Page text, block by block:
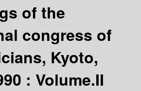
of the
congress of
Kyoto,
: Volume.II